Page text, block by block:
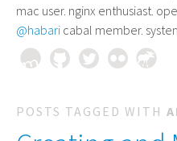
mac user. nginx enthusiast.
@habari cabal member.
POSTS TAGGED WITH